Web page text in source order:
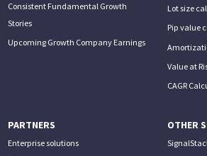
Consistent Fundamental Growth
Stories
Upcoming Growth Company Earnings
Lot size
Pip value
Value at
CAGR
PARTNERS
Enterprise solutions
OTHER